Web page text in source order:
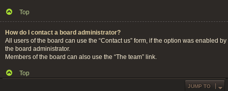
Top
How do I contact a board administrator?
All users of the board can use the “Contact us” form, if the option was enabled by
the board administrator.
Members of the board can also use the “The team” link.
Top
JUMP TO